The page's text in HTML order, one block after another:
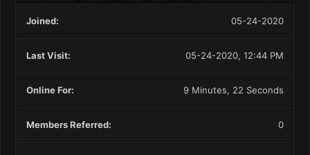
Joined: 05-24-2020
Last Visit: 05-24-2020, 12:44 PM
Online For: 9 Minutes, 22 Seconds
Members Referred: 0